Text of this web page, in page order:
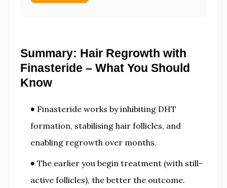
Summary: Hair Regrowth with
Finasteride – What You Should
Know
Finasteride works by inhibiting DHT
formation, stabilising hair follicles, and
enabling regrowth over months.
The earlier you begin treatment (with still-
active follicles), the better the outcome.